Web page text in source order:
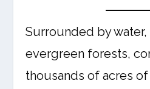
Surrounded by
evergreen forests,
thousands of acres